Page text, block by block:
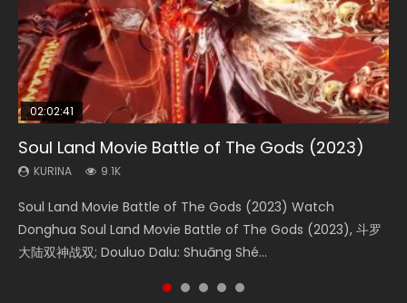
02:02:41
Soul Land Movie Battle of The Gods (2023)
KURINA 9.1K
Soul Land Movie Battle of The Gods (2023) Watch
Donghua Soul Land Movie Battle of The Gods (2023), 斗罗
大陆双神战双; Douluo Dalu: Shuāng Shé...
1:25:33
Beauty Of Tang Men
KURINA 4.2K
Beauty Of Tang Men Watch Online Donghua Chinese
Movie Beauty Of Tang Men, The Tangs’ Creed, Tang Men
Zhi Mei Ren Jiang Hu, 美人江...
01:44:19
Last Sunrise 2019 Eng Sub Indo
KURINA 1.5K
Last Sunrise 2019 Eng Sub A future reliant on solar energy
falls into chaos after the sun disappears, forcing a
reclusive astronomer...
2:09:08
L.O.R.D: Legend of Ravaging Dynasties 2
KURINA 9.5K
L.O.R.D: Legend of Ravaging Dynasties 2 (冷血狂宴) 2020
Watch Online Chinese Anime Movie L.O.R.D: Legend of
Ravaging Dynasties 2, Cold-B...
02:12:58
The Yin-Yang Master: Dream of Eternity
KURINA 1.4K
The Yin-Yang Master: Dream of Eternity (2020) Watch
the Donghua Chinese Movie The Yin-Yang Master: Dream
of Eternity (2020), 晴雅集, Yi...